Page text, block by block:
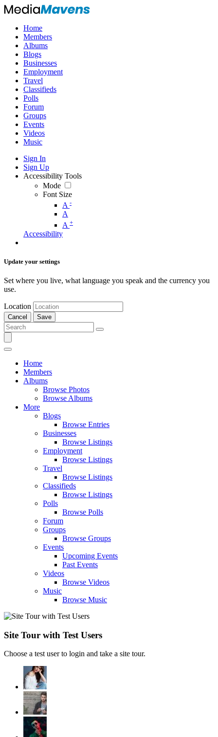
Home
Members
Albums
Blogs
Businesses
Employment
Travel
Classifieds
Polls
Forum
Groups
Events
Videos
Music
Sign In
Sign Up
Accessibility Tools
Mode
Font Size
A -
A
A +
Accessibility
Update your settings
Set where you live, what language you speak and the currency you
use.
Location
Cancel Save
Home
Members
Albums
Browse Photos
Browse Albums
More
Blogs
Browse Entries
Businesses
Browse Listings
Employment
Browse Listings
Travel
Browse Listings
Classifieds
Browse Listings
Polls
Browse Polls
Forum
Groups
Browse Groups
Events
Upcoming Events
Past Events
Videos
Browse Videos
Music
Browse Music
Site Tour with Test Users
Choose a test user to login and take a site tour.